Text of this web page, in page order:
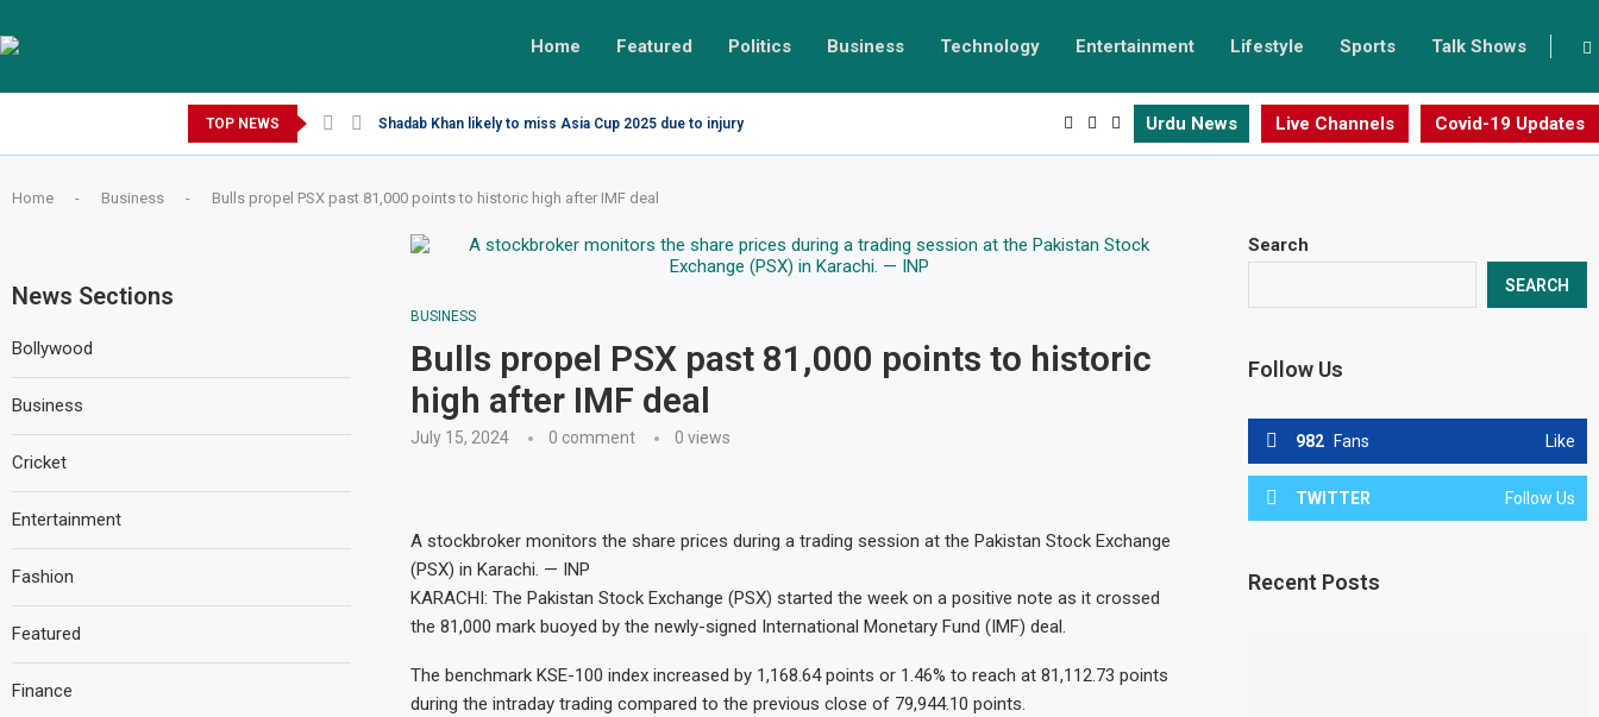
Home Featured Politics Business Technology Entertainment Lifestyle Sports Talk Shows
TOP NEWS Shadab Khan likely to miss Asia Cup 2025 due to injury Urdu News Live Channels Covid-19 Updates
Home - Business - Bulls propel PSX past 81,000 points to historic high after IMF deal
BUSINESS
Bulls propel PSX past 81,000 points to historic
high after IMF deal
July 15, 2024 0 comment 0 views
A stockbroker monitors the share prices during a trading session at the Pakistan Stock Exchange
(PSX) in Karachi. — INP
KARACHI: The Pakistan Stock Exchange (PSX) started the week on a positive note as it crossed
the 81,000 mark buoyed by the newly-signed International Monetary Fund (IMF) deal.
The benchmark KSE-100 index increased by 1,168.64 points or 1.46% to reach at 81,112.73 points
during the intraday trading compared to the previous close of 79,944.10 points.
Search
SEARCH
Follow Us
982 Fans Like
TWITTER Follow Us
Recent Posts
News Sections
Bollywood
Business
Cricket
Entertainment
Fashion
Featured
Finance